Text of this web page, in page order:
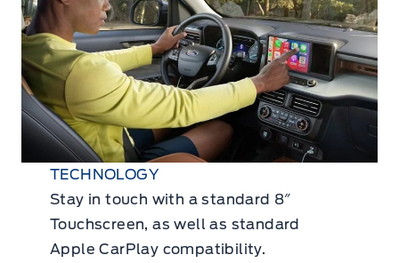
TECHNOLOGY
Stay in touch with a standard 8″
Touchscreen, as well as standard
Apple CarPlay compatibility.